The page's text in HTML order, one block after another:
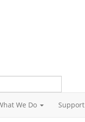
We Do Support